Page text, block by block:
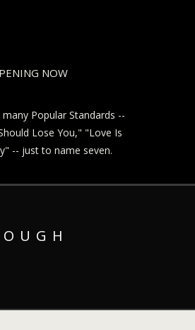
NOW
Popular Standards --
Lose You," "Love Is
-- just to name seven.